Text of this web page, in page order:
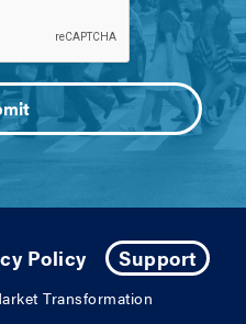
Policy Support
Transformation